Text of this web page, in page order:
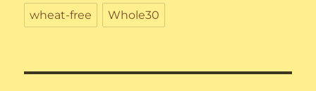
wheat-free Whole30